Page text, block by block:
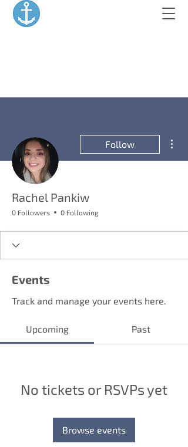
Follow
Rachel Pankiw
0 Followers 0 Following
Events
Track and manage your events here.
Upcoming Past
No tickets or RSVPs yet
Browse events